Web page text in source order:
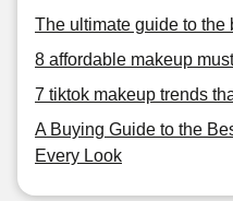
The ultimate guide to the
8 affordable makeup
7 tiktok makeup trends
A Buying Guide to the
Every Look